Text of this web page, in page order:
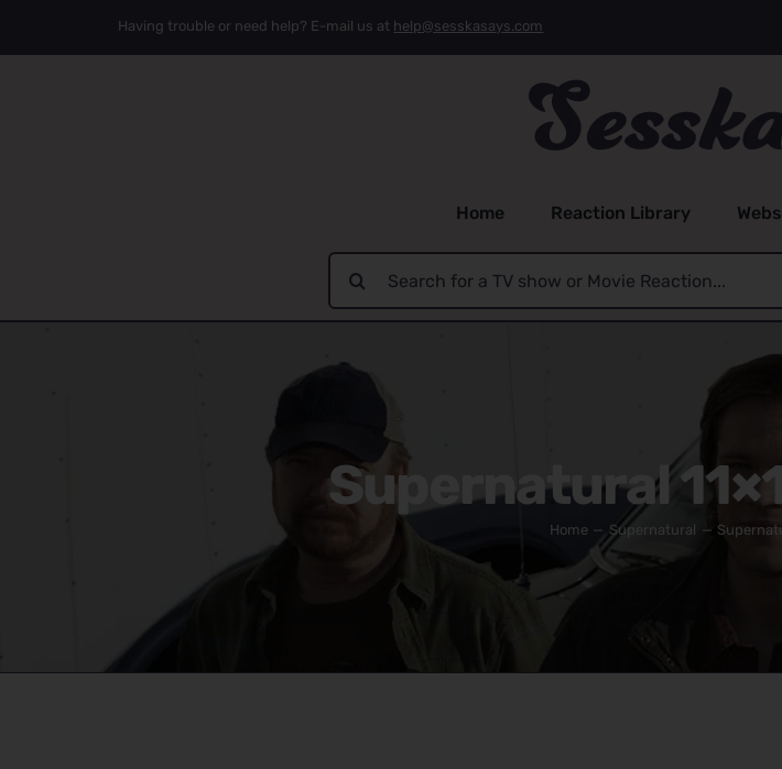
Having trouble or need help? E-mail us at help@sesskasays.com
Home Reaction Library
Search
for:
Supernatural
Home Supernatural